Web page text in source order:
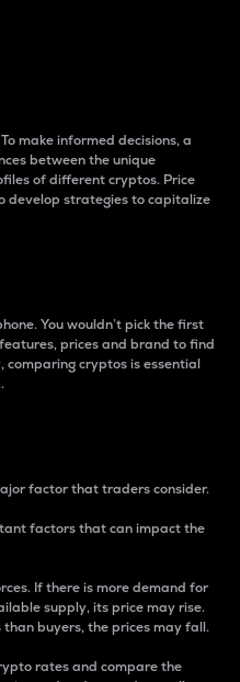
make informed decisions, a
between the unique
of different cryptos. Price
develop strategies to capitalize
You wouldn’t pick the first
prices and brand to find
cryptos is essential
factor that traders consider.
factors that can impact the
If there is more demand for
supply, its price may rise.
buyers, the prices may fall.
rates and compare the